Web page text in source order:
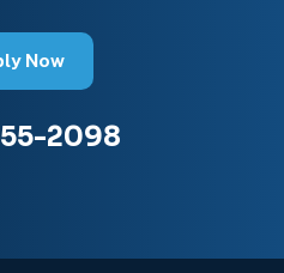
Now
2098